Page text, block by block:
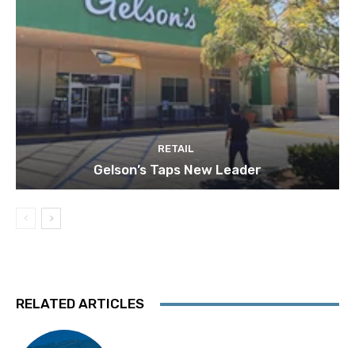
RETAIL
Gelson’s Taps New Leader
RELATED ARTICLES